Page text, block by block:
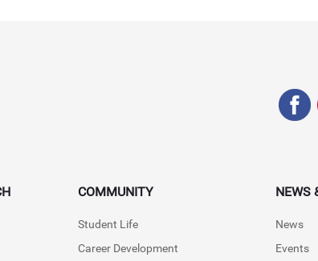
COMMUNITY
Student Life
Career Development
NEWS
News
Events